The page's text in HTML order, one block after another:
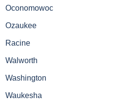
Oconomowoc
Ozaukee
Racine
Walworth
Washington
Waukesha